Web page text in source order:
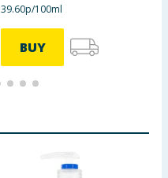
39.60p/100ml
BUY